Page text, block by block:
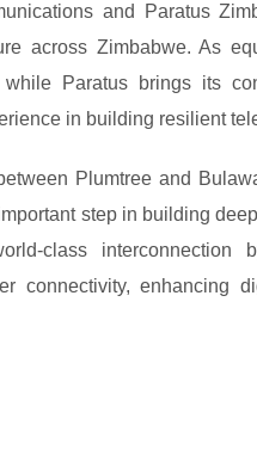
and Paratus
across Zimbabwe. As
Paratus brings its
in building resilient
Plumtree and
step in building
class
connectivity, enhancing